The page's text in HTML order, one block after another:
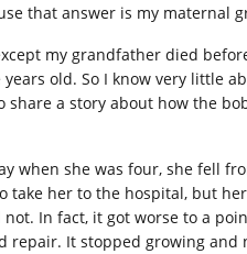
that answer is my maternal
my grandfather died
old. So I know very little
share a story about how the
when she was four, she fell
take her to the hospital, but
In fact, it got worse to a
repair. It stopped growing